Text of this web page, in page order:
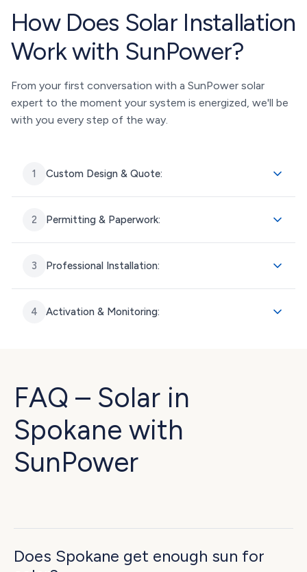
How Does Solar Installation
Work with SunPower?
From your first conversation with a SunPower solar
expert to the moment your system is energized, we'll be
with you every step of the way.
1 Custom Design & Quote:
2 Permitting & Paperwork:
3 Professional Installation:
4 Activation & Monitoring:
FAQ – Solar in
Spokane with
SunPower
Does Spokane get enough sun for